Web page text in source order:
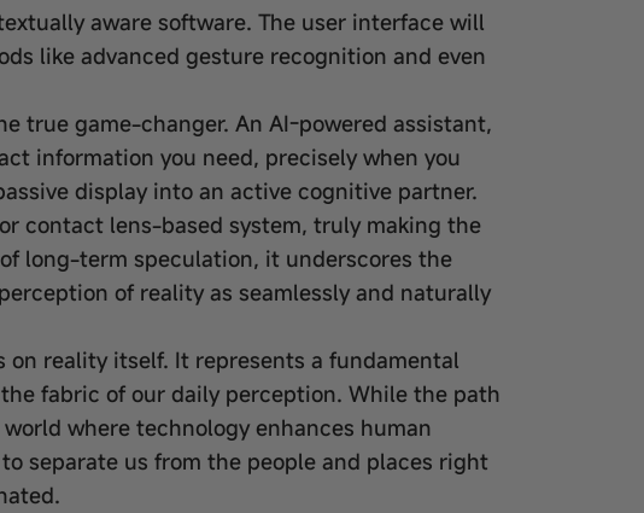
aware software. The user interface will
like advanced gesture recognition and even
true game-changer. An AI-powered assistant,
information you need, precisely when you
display into an active cognitive partner.
contact lens-based system, truly making the
long-term speculation, it underscores the
of reality as seamlessly and naturally
on reality itself. It represents a fundamental
fabric of our daily perception. While the path
where technology enhances human
separate us from the people and places right